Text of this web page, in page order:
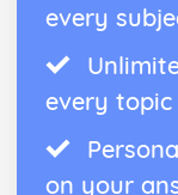
every
every topic
on your